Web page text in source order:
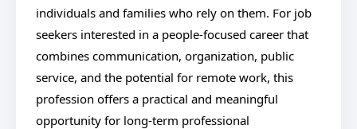
individuals and families who rely on them. For job
seekers interested in a people-focused career that
combines communication, organization, public
service, and the potential for remote work, this
profession offers a practical and meaningful
opportunity for long-term professional